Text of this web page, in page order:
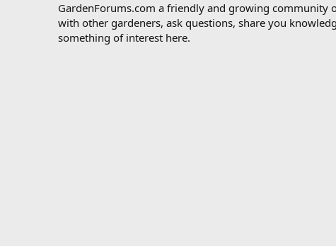
r
e
a
a
r
t
GardenForums.com a friendly and growing community
with other gardeners, ask questions, share you
something of interest here.